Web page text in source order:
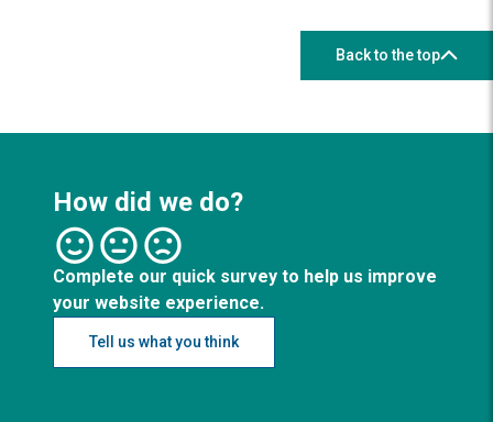
Back to the top
How did we do?
Complete our quick survey to help us improve
your website experience.
Tell us what you think